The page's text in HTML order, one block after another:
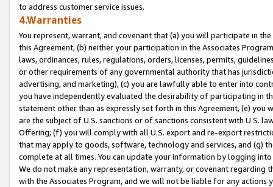
to address customer service issues.
4.Warranties
You represent, warrant, and covenant that (a) you will participate in
this Agreement, (b) neither your participation in the Associates
laws, ordinances, rules, regulations, orders, licenses, permits,
or other requirements of any governmental authority that has
advertising, and marketing), (c) you are lawfully able to enter into
you have independently evaluated the desirability of participating in
statement other than as expressly set forth in this Agreement, (e)
are the subject of U.S. sanctions or of sanctions consistent with U.S.
Offering; (f) you will comply with all U.S. export and re-export
that may apply to goods, software, technology and services, and (g)
complete at all times. You can update your information by logging
We do not make any representation, warranty, or covenant regarding
with the Associates Program, and we will not be liable for any actions